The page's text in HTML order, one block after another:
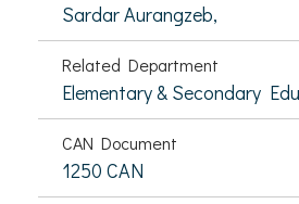
Sardar Aurangzeb,
Related Department
Elementary & Secondary
CAN Document
1250 CAN